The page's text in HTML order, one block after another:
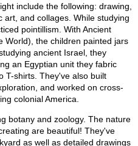
include the following: drawing,
art, and collages. While studying
pointillism. With Ancient
World), the children painted jars
ancient Israel, they
an Egyptian unit they fabric
T-shirts. They've also built
and worked on cross-
colonial America.
botany and zoology. The nature
are beautiful! They've
as well as detailed drawings